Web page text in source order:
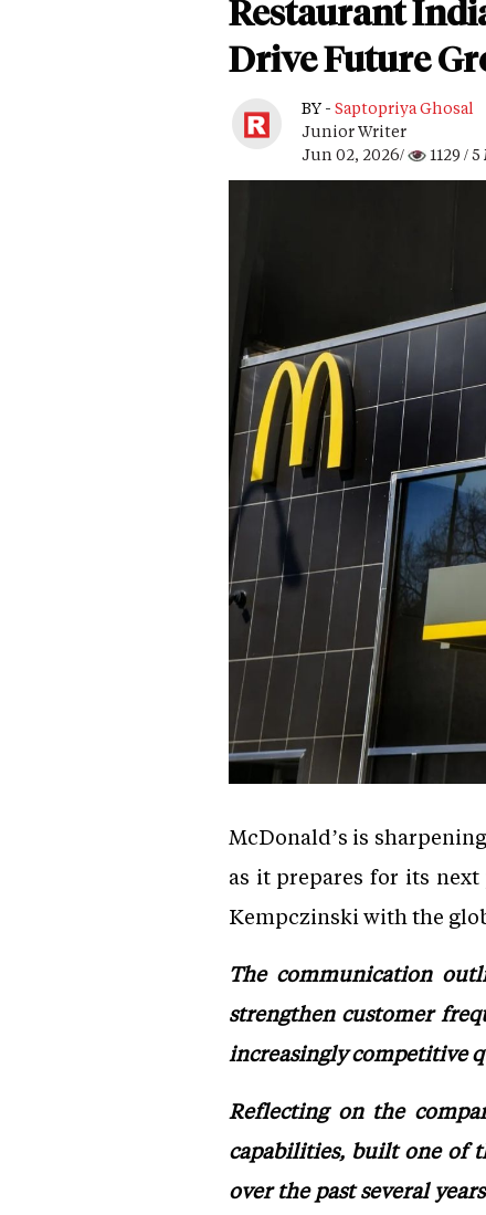
Restaurant
Drive Future
BY - Saptopriya Ghosal
Junior Writer
Jun 02, 2026/
1129 / 5
McDonald’s is
as it prepares for its next
Kempczinski with the
The communication
strengthen customer
increasingly competitive
Reflecting on the
capabilities, built one of
over the past several